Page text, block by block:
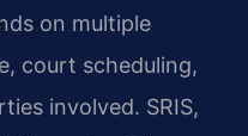
on multiple
court scheduling,
involved. SRIS,